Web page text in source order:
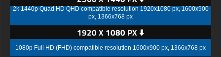
2k 1440p Quad HD QHD compatible resolution 1920x1080 px, 1600x900
px, 1366x768 px
1920 X 1080 PX ⬇️
1080p Full HD (FHD) compatible resolution 1600x900 px, 1366x768 px